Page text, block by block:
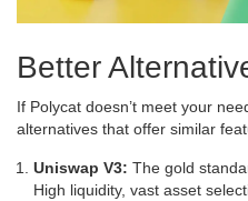
Better
If Polycat doesn’t meet your
alternatives that offer similar
Uniswap V3: The gold
High liquidity, vast asset